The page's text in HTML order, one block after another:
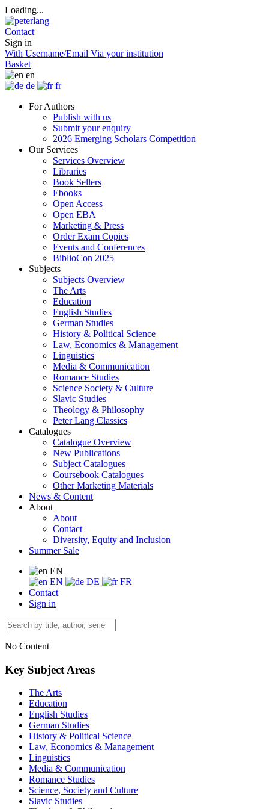
Loading...
Contact
Sign in
With Username/Email Via your institution
Basket
en
de
fr
For Authors
Publish with us
Submit your enquiry
2026 Emerging Scholars Competition
Our Services
Services Overview
Libraries
Book Sellers
Ebooks
Open Access
Open EBA
Marketing & Press
Order Exam Copies
Events and Conferences
BiblioCon 2025
Subjects
Subjects Overview
The Arts
Education
English Studies
German Studies
History & Political Science
Law, Economics & Management
Linguistics
Media & Communication
Romance Studies
Science Society & Culture
Slavic Studies
Theology & Philosophy
Peter Lang Classics
Catalogues
Catalogue Overview
New Publications
Subject Catalogues
Coursebook Catalogues
Other Marketing Materials
News & Content
About
About
Contact
Diversity, Equity and Inclusion
Summer Sale
EN
EN
DE
FR
Contact
Sign in
No Content
Key Subject Areas
The Arts
Education
English Studies
German Studies
History & Political Science
Law, Economics & Management
Linguistics
Media & Communication
Romance Studies
Science, Society and Culture
Slavic Studies